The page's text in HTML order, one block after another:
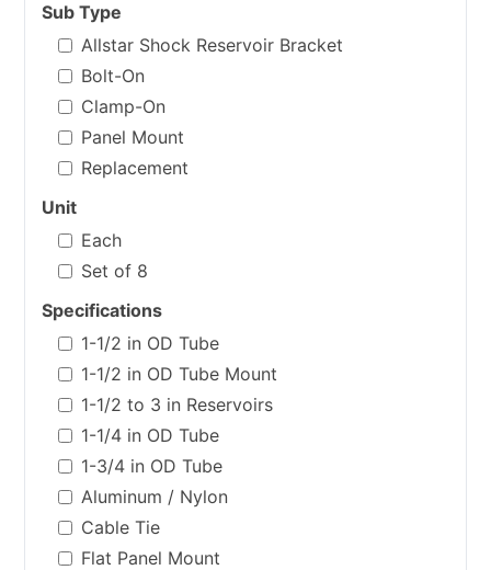
Sub Type
Allstar Shock Reservoir Bracket
Bolt-On
Clamp-On
Panel Mount
Replacement
Unit
Each
Set of 8
Specifications
1-1/2 in OD Tube
1-1/2 in OD Tube Mount
1-1/2 to 3 in Reservoirs
1-1/4 in OD Tube
1-3/4 in OD Tube
Aluminum / Nylon
Cable Tie
Flat Panel Mount